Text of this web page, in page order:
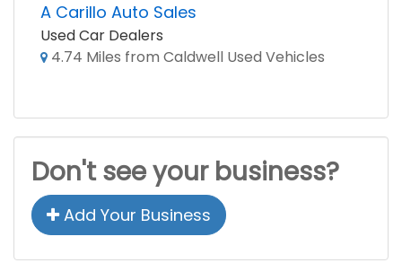
A Carillo Auto Sales
Used Car Dealers
4.74 Miles from Caldwell Used Vehicles
Don't see your business?
Add Your Business